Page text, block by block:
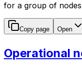
for a group of
Copy page Open
Operational